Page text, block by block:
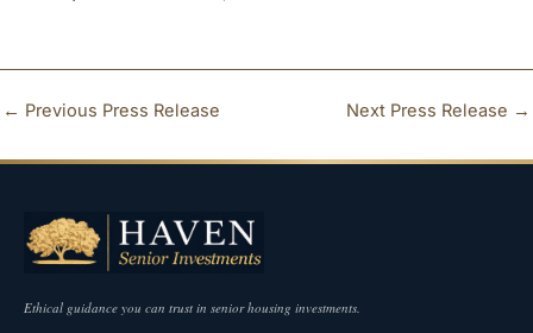
← Previous Press Release Next Press Release →
Ethical guidance you can trust in senior housing investments.